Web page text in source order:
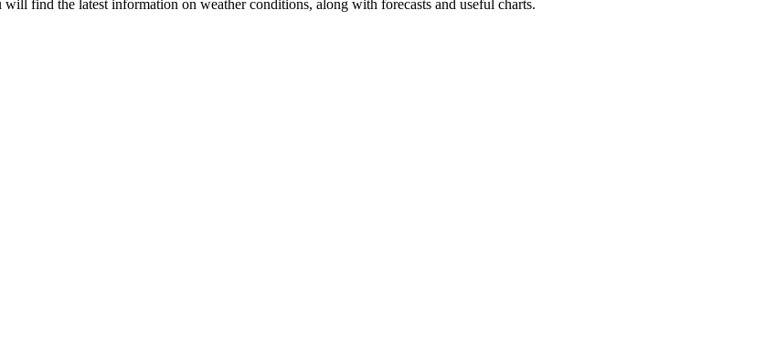
will find the latest information on weather conditions, along with forecasts and useful charts.